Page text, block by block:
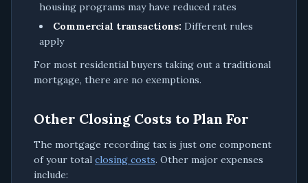
housing programs may have reduced rates
Commercial transactions: Different rules
apply
For most residential buyers taking out a traditional
mortgage, there are no exemptions.
Other Closing Costs to Plan For
The mortgage recording tax is just one component
of your total closing costs. Other major expenses
include: